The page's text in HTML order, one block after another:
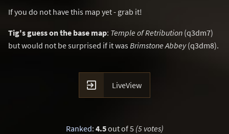
If you do not have this map yet - grab it!
Tig's guess on the base map: Temple of Retribution (q3dm7)
but would not be surprised if it wasBrimstone Abbey(q3dm8).
 LiveView
Ranked: 4.5out of 5 (5 votes)